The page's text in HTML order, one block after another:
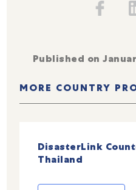
Published on
MORE COUNTRY
DisasterLink
Thailand